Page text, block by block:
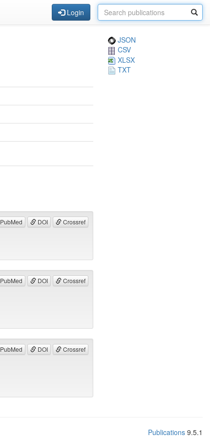
Login
JSON
CSV
XLSX
TXT
PubMed DOI Crossref
PubMed DOI Crossref
PubMed DOI Crossref
Publications 9.5.1